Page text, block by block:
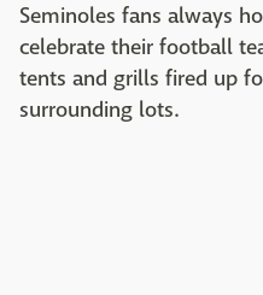
Seminoles fans always
celebrate their football
tents and grills fired up
surrounding lots.